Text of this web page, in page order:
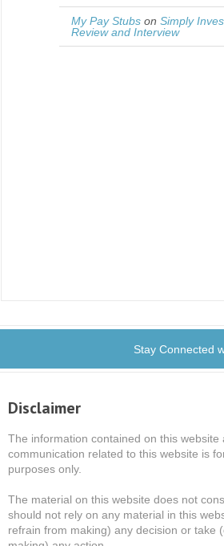
My Pay Stubs on Simply
Review and Interview
Stay Connected
Disclaimer
The information contained on this website
communication related to this website is
purposes only.
The material on this website does not
should not rely on any material in this
refrain from making) any decision or take